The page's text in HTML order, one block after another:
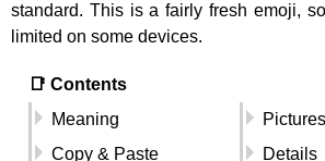
standard. This is a fairly fresh emoji,
limited on some devices.
📑 Contents
Meaning
Pictures
Copy & Paste
Details